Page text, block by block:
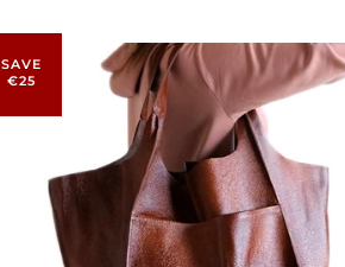
SAVE
€25